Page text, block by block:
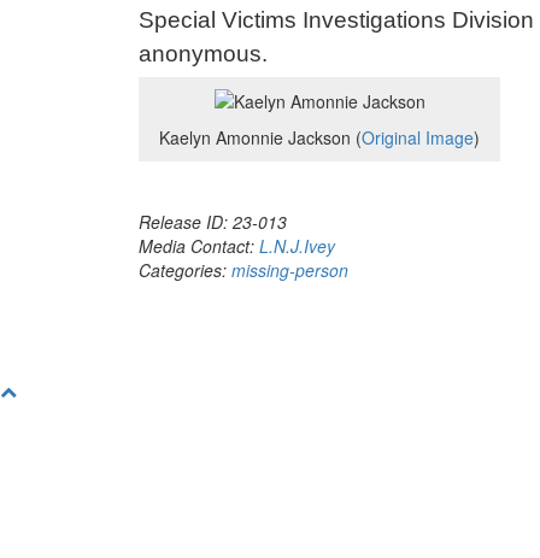
Special Victims Investigations
anonymous.
Kaelyn Amonnie Jackson (Original Image)
Release ID: 23-013
Media Contact: L.N.J.Ivey
Categories: missing-person